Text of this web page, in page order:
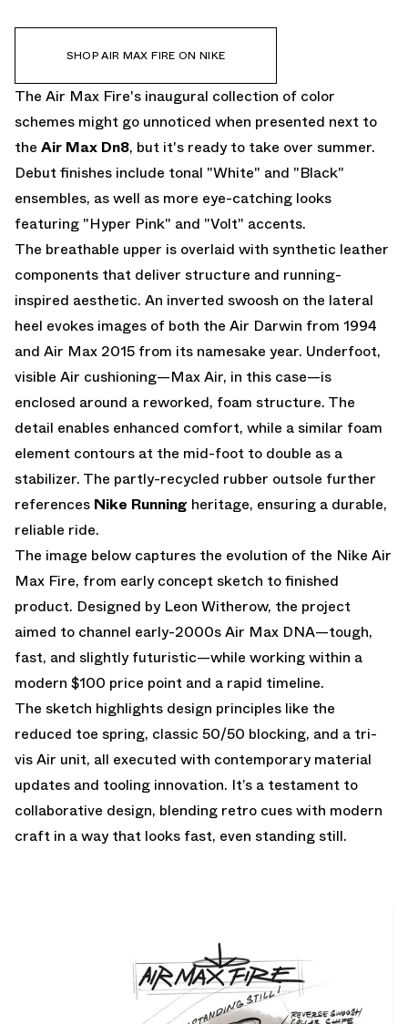
SHOP AIR MAX FIRE ON NIKE
The Air Max Fire's inaugural collection of color
schemes might go unnoticed when presented next to
the Air Max Dn8, but it's ready to take over summer.
Debut finishes include tonal "White" and "Black"
ensembles, as well as more eye-catching looks
featuring "Hyper Pink" and "Volt" accents.
The breathable upper is overlaid with synthetic leather
components that deliver structure and running-
inspired aesthetic. An inverted swoosh on the lateral
heel evokes images of both the Air Darwin from 1994
and Air Max 2015 from its namesake year. Underfoot,
visible Air cushioning—Max Air, in this case—is
enclosed around a reworked, foam structure. The
detail enables enhanced comfort, while a similar foam
element contours at the mid-foot to double as a
stabilizer. The partly-recycled rubber outsole further
references Nike Running heritage, ensuring a durable,
reliable ride.
The image below captures the evolution of the Nike Air
Max Fire, from early concept sketch to finished
product. Designed by Leon Witherow, the project
aimed to channel early-2000s Air Max DNA—tough,
fast, and slightly futuristic—while working within a
modern $100 price point and a rapid timeline.
The sketch highlights design principles like the
reduced toe spring, classic 50/50 blocking, and a tri-
vis Air unit, all executed with contemporary material
updates and tooling innovation. It’s a testament to
collaborative design, blending retro cues with modern
craft in a way that looks fast, even standing still.